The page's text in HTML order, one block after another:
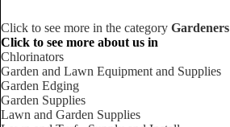
Click to see more in the category Gardeners
Click to see more about us in
Chlorinators
Garden and Lawn Equipment and Supplies
Garden Edging
Garden Supplies
Lawn and Garden Supplies